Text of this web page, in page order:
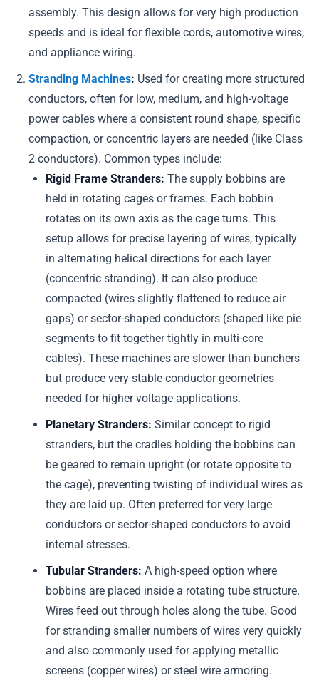
assembly. This design allows for very high production
speeds and is ideal for flexible cords, automotive wires,
and appliance wiring.
Stranding Machines: Used for creating more structured
conductors, often for low, medium, and high-voltage
power cables where a consistent round shape, specific
compaction, or concentric layers are needed (like Class
2 conductors). Common types include:
Rigid Frame Stranders: The supply bobbins are
held in rotating cages or frames. Each bobbin
rotates on its own axis as the cage turns. This
setup allows for precise layering of wires, typically
in alternating helical directions for each layer
(concentric stranding). It can also produce
compacted (wires slightly flattened to reduce air
gaps) or sector-shaped conductors (shaped like pie
segments to fit together tightly in multi-core
cables). These machines are slower than bunchers
but produce very stable conductor geometries
needed for higher voltage applications.
Planetary Stranders: Similar concept to rigid
stranders, but the cradles holding the bobbins can
be geared to remain upright (or rotate opposite to
the cage), preventing twisting of individual wires as
they are laid up. Often preferred for very large
conductors or sector-shaped conductors to avoid
internal stresses.
Tubular Stranders: A high-speed option where
bobbins are placed inside a rotating tube structure.
Wires feed out through holes along the tube. Good
for stranding smaller numbers of wires very quickly
and also commonly used for applying metallic
screens (copper wires) or steel wire armoring.